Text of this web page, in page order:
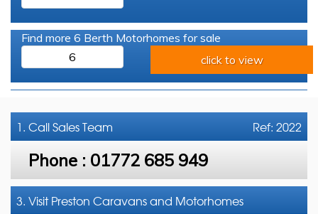
Find more 6 Berth Motorhomes for sale
6
click to view
Ref: 2022
1. CallSales Team
Phone : 01772 685 949
3. Visit Preston Caravans and Motorhomes